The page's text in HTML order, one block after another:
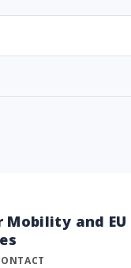
Mobility and EU